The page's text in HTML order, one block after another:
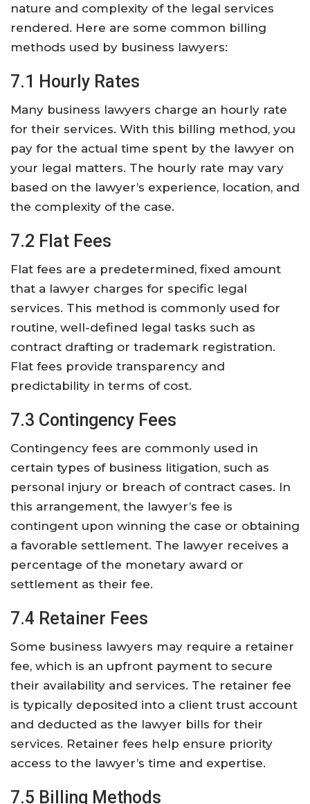
nature and complexity of the legal services
rendered. Here are some common billing
methods used by business lawyers:
7.1 Hourly Rates
Many business lawyers charge an hourly rate
for their services. With this billing method, you
pay for the actual time spent by the lawyer on
your legal matters. The hourly rate may vary
based on the lawyer’s experience, location, and
the complexity of the case.
7.2 Flat Fees
Flat fees are a predetermined, fixed amount
that a lawyer charges for specific legal
services. This method is commonly used for
routine, well-defined legal tasks such as
contract drafting or trademark registration.
Flat fees provide transparency and
predictability in terms of cost.
7.3 Contingency Fees
Contingency fees are commonly used in
certain types of business litigation, such as
personal injury or breach of contract cases. In
this arrangement, the lawyer’s fee is
contingent upon winning the case or obtaining
a favorable settlement. The lawyer receives a
percentage of the monetary award or
settlement as their fee.
7.4 Retainer Fees
Some business lawyers may require a retainer
fee, which is an upfront payment to secure
their availability and services. The retainer fee
is typically deposited into a client trust account
and deducted as the lawyer bills for their
services. Retainer fees help ensure priority
access to the lawyer’s time and expertise.
7.5 Billing Methods